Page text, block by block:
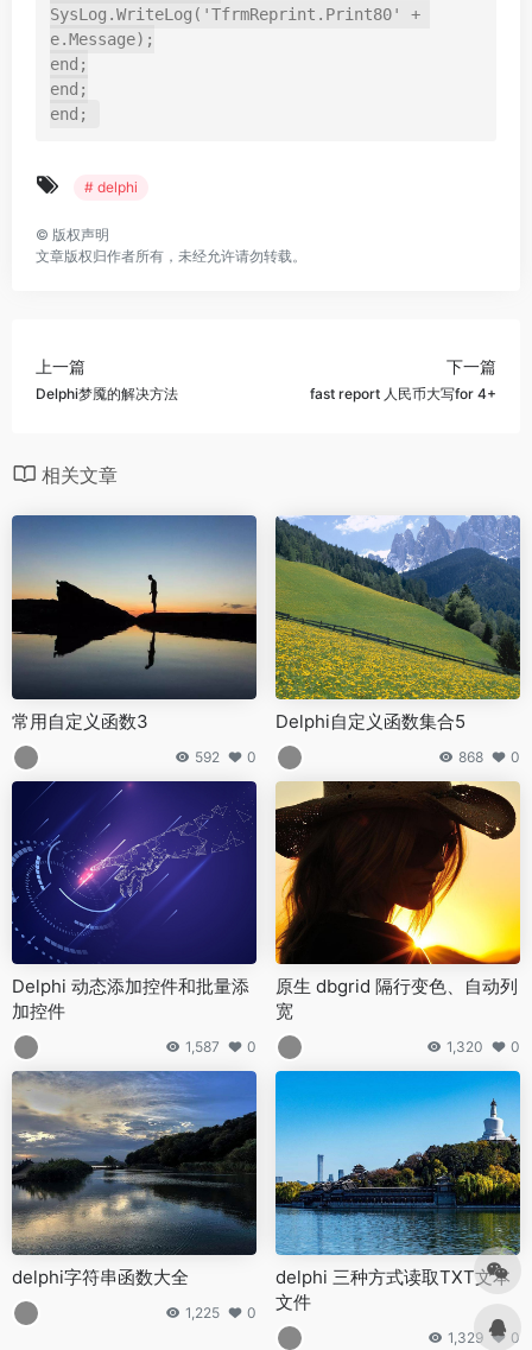
SysLog.WriteLog('TfrmReprint.Print80' +
e.Message);
end;
end;
end;
# delphi
© 版权声明
文章版权归作者所有，未经允许请勿转载。
上一篇
Delphi梦魇的解决方法
下一篇
fast report 人民币大写for 4+
相关文章
常用自定义函数3
592 0
Delphi自定义函数集合5
868 0
Delphi 动态添加控件和批量添
加控件
1,587 0
原生 dbgrid 隔行变色、自动列
宽
1,320 0
delphi字符串函数大全
1,225 0
delphi 三种方式读取TXT文本
文件
1,329 0